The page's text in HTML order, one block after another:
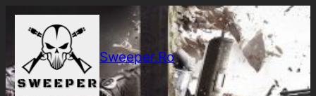
Sari
conținut
Sweeper.Ro